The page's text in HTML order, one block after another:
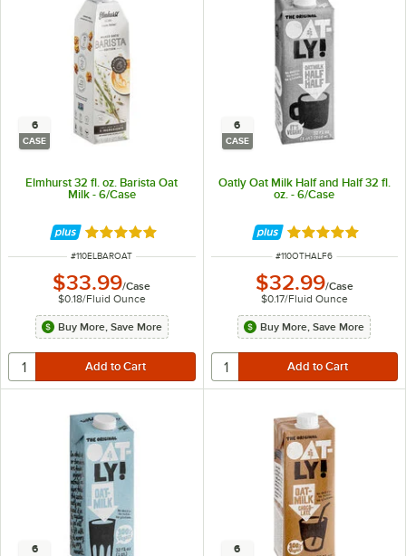
6
CASE
Elmhurst 32 fl. oz. Barista Oat
Milk - 6/Case
Rated 5 out of 5 stars
ITEM NUMBER
#110ELBAROAT
$33.99/Case
$0.18/Fluid Ounce
Buy More, Save More
6
CASE
Oatly Oat Milk Half and Half 32 fl.
oz. - 6/Case
Rated 5 out of 5
ITEM NUMBER
#110OTHALF6
$32.99/Case
$0.17/Fluid Ounce
Buy More, Save More
6 6